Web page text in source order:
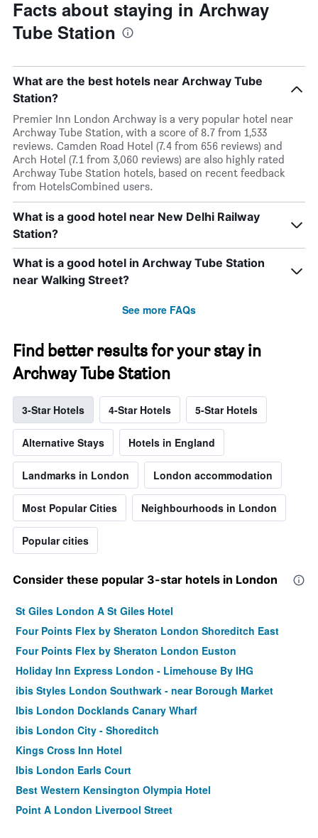
Facts about staying in Archway
Tube Station
What are the best hotels near Archway Tube
Station?
Premier Inn London Archway is a very popular hotel near
Archway Tube Station, with a score of 8.7 from 1,533
reviews. Camden Road Hotel (7.4 from 656 reviews) and
Arch Hotel (7.1 from 3,060 reviews) are also highly rated
Archway Tube Station hotels, based on recent feedback
from HotelsCombined users.
What is a good hotel near New Delhi Railway
Station?
What is a good hotel in Archway Tube Station
near Walking Street?
See more FAQs
Find better results for your stay in
Archway Tube Station
3-Star Hotels 4-Star Hotels 5-Star Hotels
Alternative Stays Hotels in England
Landmarks in London London accommodation
Most Popular Cities Neighbourhoods in London
Popular cities
Consider these popular 3-star hotels in London
St Giles London A St Giles Hotel
Four Points Flex by Sheraton London Shoreditch East
Four Points Flex by Sheraton London Euston
Holiday Inn Express London - Limehouse By IHG
ibis Styles London Southwark - near Borough Market
Ibis London Docklands Canary Wharf
ibis London City - Shoreditch
Kings Cross Inn Hotel
Ibis London Earls Court
Best Western Kensington Olympia Hotel
Point A London Liverpool Street